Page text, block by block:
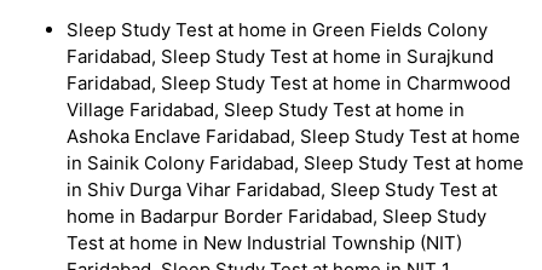
Sleep Study Test at home in Green Fields Colony
Faridabad, Sleep Study Test at home in Surajkund
Faridabad, Sleep Study Test at home in Charmwood
Village Faridabad, Sleep Study Test at home in
Ashoka Enclave Faridabad, Sleep Study Test at home
in Sainik Colony Faridabad, Sleep Study Test at home
in Shiv Durga Vihar Faridabad, Sleep Study Test at
home in Badarpur Border Faridabad, Sleep Study
Test at home in New Industrial Township (NIT)